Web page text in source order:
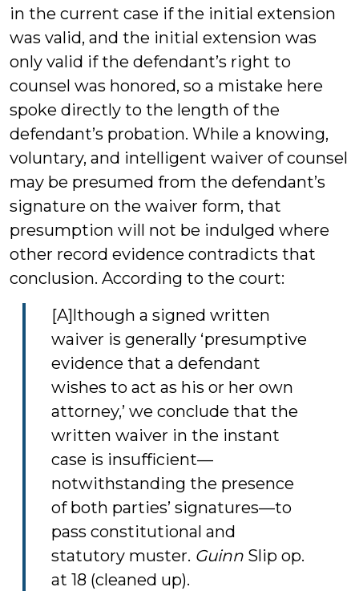
in the current case if the initial extension
was valid, and the initial extension was
only valid if the defendant’s right to
counsel was honored, so a mistake here
spoke directly to the length of the
defendant’s probation. While a knowing,
voluntary, and intelligent waiver of counsel
may be presumed from the defendant’s
signature on the waiver form, that
presumption will not be indulged where
other record evidence contradicts that
conclusion. According to the court:
[A]lthough a signed written
waiver is generally ‘presumptive
evidence that a defendant
wishes to act as his or her own
attorney,’ we conclude that the
written waiver in the instant
case is insufficient—
notwithstanding the presence
of both parties’ signatures—to
pass constitutional and
statutory muster. Guinn Slip op.
at 18 (cleaned up).